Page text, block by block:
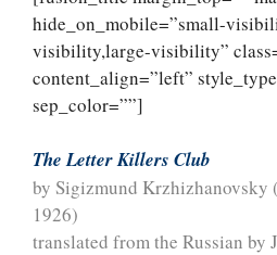
hide_on_mobile=”small-
visibility,large-visibility”
content_align=”left”
sep_color=””]
The Letter Killers Club
by Sigizmund Krzhizhanovsky (
1926)
translated from the Russian by